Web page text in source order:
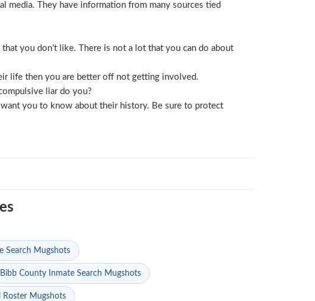
media. They have information from many sources tied
you don’t like. There is not a lot that you can do about
life then you are better off not getting involved.
liar do you?
you to know about their history. Be sure to protect
Search Mugshots
Bibb County Inmate Search Mugshots
Roster Mugshots